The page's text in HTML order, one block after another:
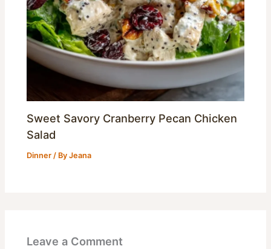
Sweet Savory Cranberry Pecan Chicken
Salad
Dinner / ByJeana
Leave a Comment